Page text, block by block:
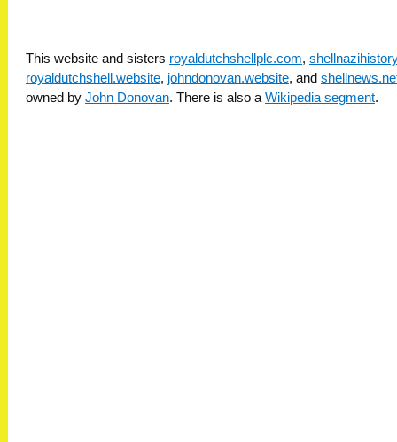
This website and sisters royaldutchshellplc.com,
royaldutchshell.website, johndonovan.website, and
owned by John Donovan. There is also a Wikipedia segment.